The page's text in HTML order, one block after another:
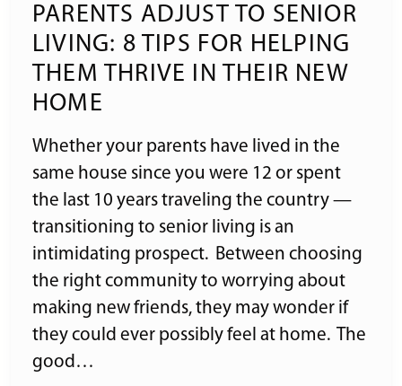
PARENTS ADJUST TO SENIOR
LIVING: 8 TIPS FOR HELPING
THEM THRIVE IN THEIR NEW
HOME
Whether your parents have lived in the
same house since you were 12 or spent
the last 10 years traveling the country —
transitioning to senior living is an
intimidating prospect. Between choosing
the right community to worrying about
making new friends, they may wonder if
they could ever possibly feel at home. The
good…